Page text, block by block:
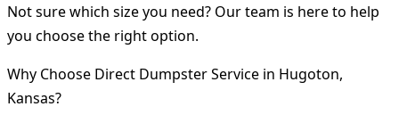
Not sure which size you need? Our team is here to help
you choose the right option.
Why Choose Direct Dumpster Service in Hugoton,
Kansas?